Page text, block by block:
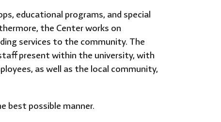
educational programs, and special
the Center works on
services to the community. The
present within the university, with
as well as the local community,
best possible manner.